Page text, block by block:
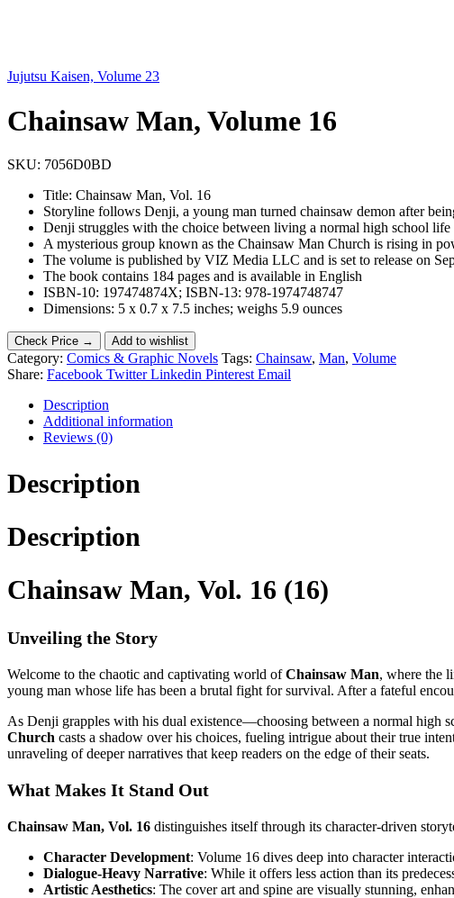
Jujutsu Kaisen, Volume 23
Chainsaw Man, Volume 16
SKU: 7056D0BD
Title: Chainsaw Man, Vol. 16
Storyline follows Denji, a young man turned chainsaw demon after
Denji struggles with the choice between living a normal high school
A mysterious group known as the Chainsaw Man Church is rising in
The volume is published by VIZ Media LLC and is set to release on
The book contains 184 pages and is available in English
ISBN-10: 197474874X; ISBN-13: 978-1974748747
Dimensions: 5 x 0.7 x 7.5 inches; weighs 5.9 ounces
Check Price → Add to wishlist
Category: Comics & Graphic Novels Tags: Chainsaw, Man, Volume
Share: Facebook Twitter Linkedin Pinterest Email
Description
Additional information
Reviews (0)
Description
Description
Chainsaw Man, Vol. 16 (16)
Unveiling the Story
Welcome to the chaotic and captivating world ofChainsaw Man, where the
young man whose life has been a brutal fight for survival. After a fateful
As Denji grapples with his dual existence—choosing between a normal high
Church casts a shadow over his choices, fueling intrigue about their true
unraveling of deeper narratives that keep readers on the edge of their seats.
What Makes It Stand Out
Chainsaw Man, Vol. 16 distinguishes itself through its character-driven
Character Development: Volume 16 dives deep into character
Dialogue-Heavy Narrative: While it offers less action than its
Artistic Aesthetics: The cover art and spine are visually stunning,